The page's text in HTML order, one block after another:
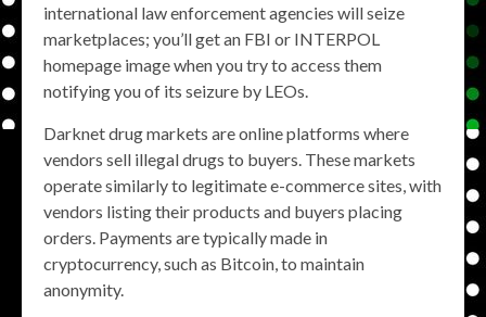
international law enforcement agencies will seize
marketplaces; you’ll get an FBI or INTERPOL
homepage image when you try to access them
notifying you of its seizure by LEOs.
Darknet drug markets are online platforms where
vendors sell illegal drugs to buyers. These markets
operate similarly to legitimate e-commerce sites, with
vendors listing their products and buyers placing
orders. Payments are typically made in
cryptocurrency, such as Bitcoin, to maintain
anonymity.